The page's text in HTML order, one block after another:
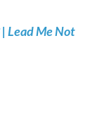
Lead Me Not